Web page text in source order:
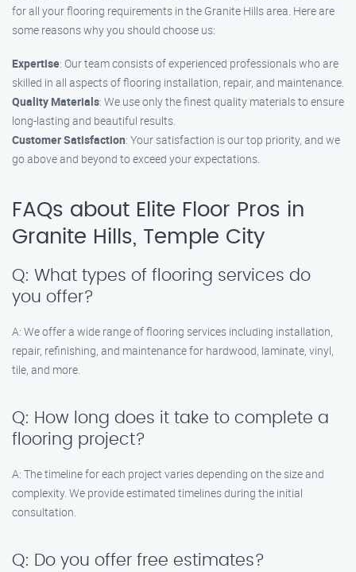
for all your flooring requirements in the Granite Hills area. Here are
some reasons why you should choose us:
Expertise: Our team consists of experienced professionals who are
skilled in all aspects of flooring installation, repair, and maintenance.
Quality Materials: We use only the finest quality materials to ensure
long-lasting and beautiful results.
Customer Satisfaction: Your satisfaction is our top priority, and we
go above and beyond to exceed your expectations.
FAQs about Elite Floor Pros in
Granite Hills, Temple City
Q: What types of flooring services do
you offer?
A: We offer a wide range of flooring services including installation,
repair, refinishing, and maintenance for hardwood, laminate, vinyl,
tile, and more.
Q: How long does it take to complete a
flooring project?
A: The timeline for each project varies depending on the size and
complexity. We provide estimated timelines during the initial
consultation.
Q: Do you offer free estimates?